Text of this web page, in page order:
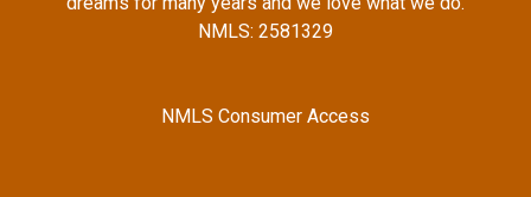
NMLS: 2581329
NMLS Consumer Access